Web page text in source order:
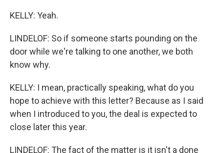
KELLY: Yeah.
LINDELOF: So if someone starts pounding on the
door while we're talking to one another, we both
know why.
KELLY: I mean, practically speaking, what do you
hope to achieve with this letter? Because as I said
when I introduced to you, the deal is expected to
close later this year.
LINDELOF: The fact of the matter is it isn't a done